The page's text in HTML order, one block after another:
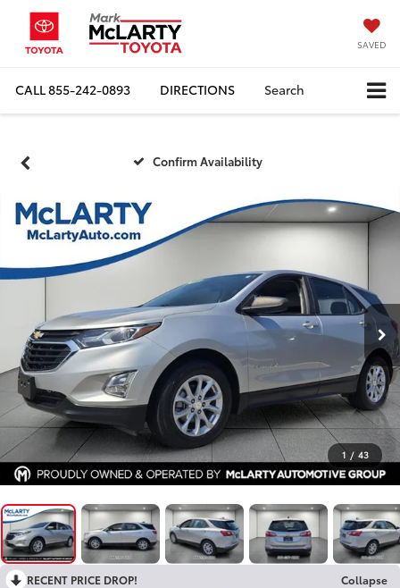
SAVED
CALL855-242-0893 DIRECTIONS Search
Confirm Availability
1 / 43
RECENT PRICE DROP!
Collapse